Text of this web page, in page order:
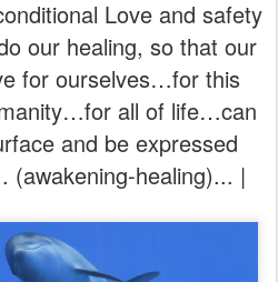
Love and safety
our healing, so that our
for ourselves…for this
all of life…can
and be expressed
(awakening-healing)... |